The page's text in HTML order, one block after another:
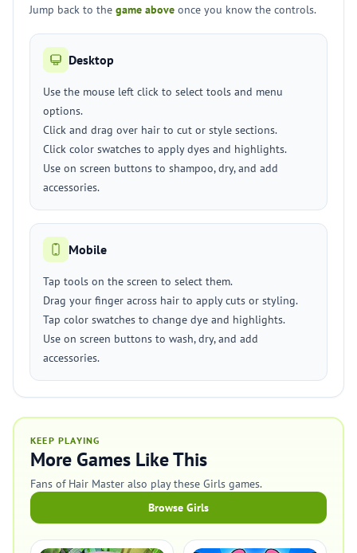
Jump back to the game above once you know the controls.
Desktop
Use the mouse left click to select tools and menu
options.
Click and drag over hair to cut or style sections.
Click color swatches to apply dyes and highlights.
Use on screen buttons to shampoo, dry, and add
accessories.
Mobile
Tap tools on the screen to select them.
Drag your finger across hair to apply cuts or styling.
Tap color swatches to change dye and highlights.
Use on screen buttons to wash, dry, and add
accessories.
KEEP PLAYING
More Games Like This
Fans of Hair Master also play these Girls games.
Browse Girls